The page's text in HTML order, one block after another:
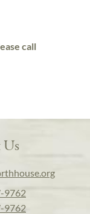
call
9762
9762